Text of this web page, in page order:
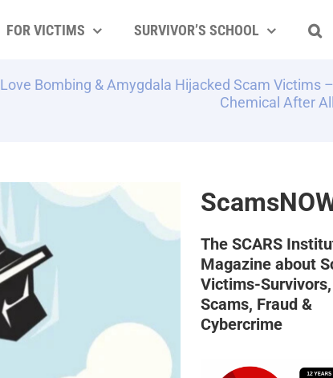
FOR VICTIMS SURVIVOR’S SCHOOL
Love Bombing & Amygdala Hijacked Scam Victims
Chemical After
The SCARS
Magazine about
Victims-Survivors,
Scams, Fraud &
Cybercrime